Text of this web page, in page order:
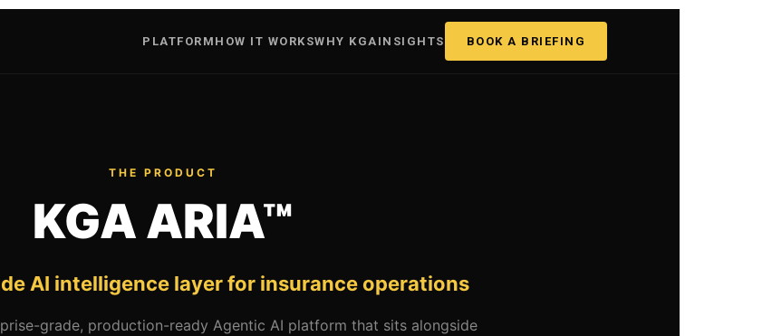
PLATFORM HOW IT WORKSWHY KGA INSIGHTS BOOK A BRIEFING
THE PRODUCT
KGA ARIA™
AI intelligence layer for insurance operations
grade, production-ready Agentic AI platform that sits alongside